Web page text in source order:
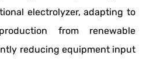
electrolyzer, adapting to
from renewable
reducing equipment input